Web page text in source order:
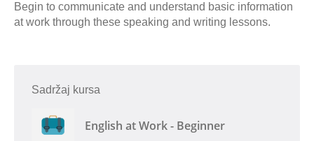
Begin to communicate and understand basic information
at work through these speaking and writing lessons.
Sadržaj kursa
English at Work - Beginner